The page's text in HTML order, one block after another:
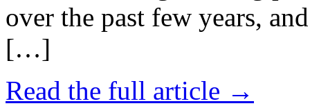
over the past few years,
[…]
Read the full article →